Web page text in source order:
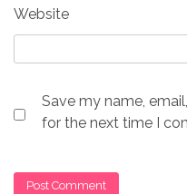
Website
Save my name,
for the next time I